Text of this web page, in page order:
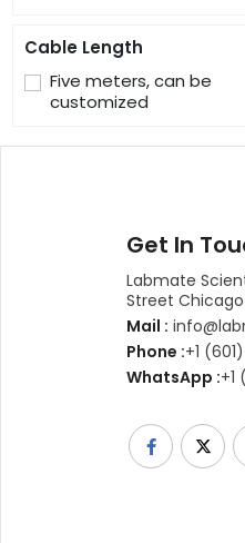
Cable Length
Five meters, can be
customized
Get In
Labmate
Street Chicago
Mail :
Phone :+1
WhatsApp :+1